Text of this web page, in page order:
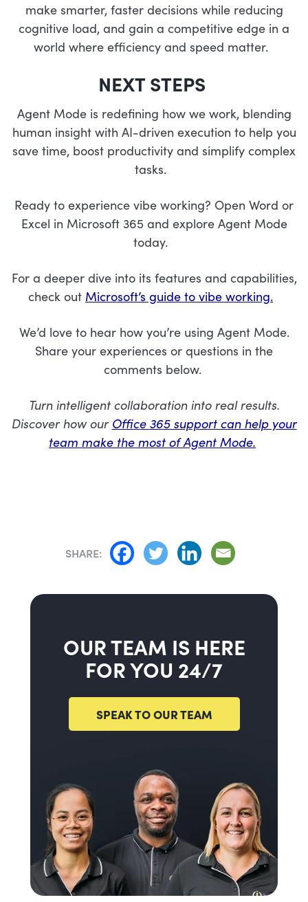
make smarter, faster decisions while reducing
cognitive load, and gain a competitive edge in a
world where efficiency and speed matter.
NEXT STEPS
Agent Mode is redefining how we work, blending
human insight with AI-driven execution to help you
save time, boost productivity and simplify complex
tasks.
Ready to experience vibe working? Open Word or
Excel in Microsoft 365 and explore Agent Mode
today.
For a deeper dive into its features and capabilities,
check out Microsoft’s guide to vibe working.
We’d love to hear how you’re using Agent Mode.
Share your experiences or questions in the
comments below.
Turn intelligent collaboration into real results.
Discover how our Office 365 support can help your
team make the most of Agent Mode.
SHARE:
OUR TEAM IS HERE
FOR YOU 24/7
SPEAK TO OUR TEAM